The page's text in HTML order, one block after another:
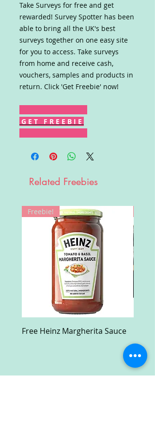
Take Surveys for free and get
rewarded! Survey Spotter has been
able to bring all the UK's best
surveys together on one easy site
for you to access. Take surveys
from home and receive cash,
vouchers, samples and products in
return. Click 'Get Freebie' now!
G E T F R E E B I E
Related Freebies
Freebie!
Free Heinz Margherita Sauce
Case